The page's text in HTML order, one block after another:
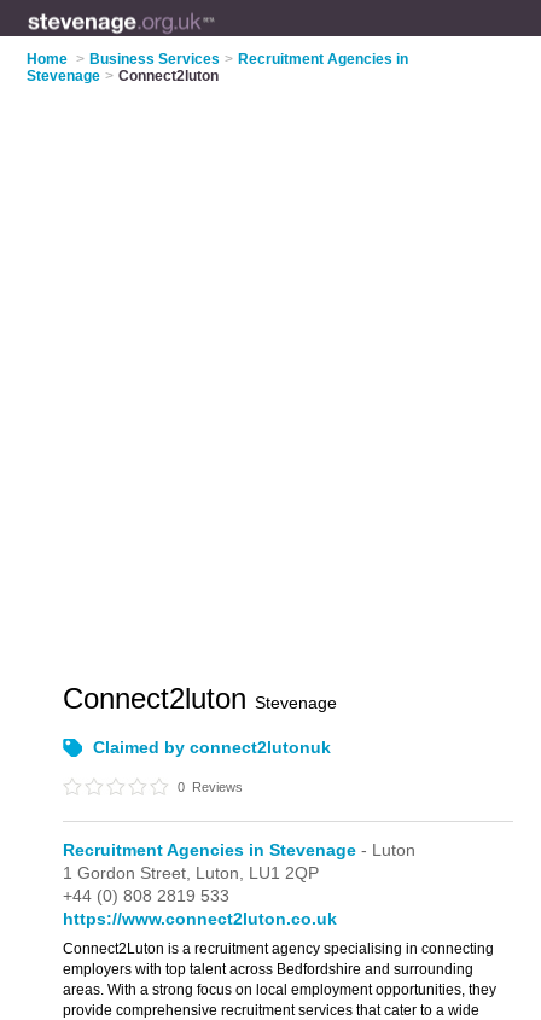
Home > Business Services > Recruitment Agencies in
Stevenage > Connect2luton
Connect2lutonStevenage
Claimed by connect2lutonuk
0 Reviews
Recruitment Agencies in Stevenage - Luton
1 Gordon Street, Luton, LU1 2QP
+44 (0) 808 2819 533
https://www.connect2luton.co.uk
Connect2Luton is a recruitment agency specialising in connecting
employers with top talent across Bedfordshire and surrounding
areas. With a strong focus on local employment opportunities, they
provide comprehensive recruitment services that cater to a wide